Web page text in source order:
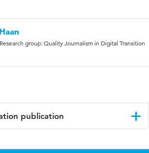
Research group: Quality Journalism in Digital Transition
publication